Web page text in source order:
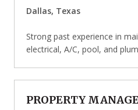
Dallas, Texas
Strong past experience in
electrical, A/C, pool, and
PROPERTY